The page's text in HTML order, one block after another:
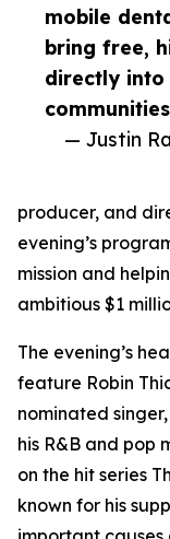
mobile
bring free,
directly into
— Justin
producer, and
evening’s
mission and
ambitious $1
The evening’s
feature Robin
nominated
his R&B and pop
on the hit series
known for his